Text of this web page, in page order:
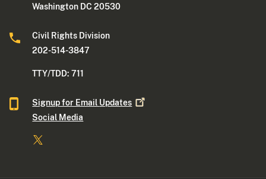
Washington DC 20530
Civil Rights Division
202-514-3847
TTY/TDD: 711
Signup for Email Updates
Social Media